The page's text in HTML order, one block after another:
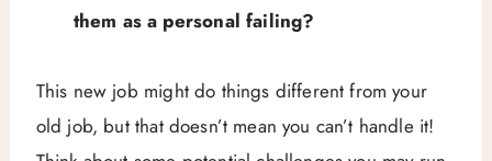
them as a personal failing?
This new job might do things different from your
old job, but that doesn’t mean you can’t handle it!